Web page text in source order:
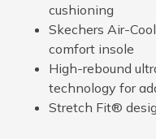
cushioning
Skechers Air-
comfort insole
High-rebound
technology for
Stretch Fit®